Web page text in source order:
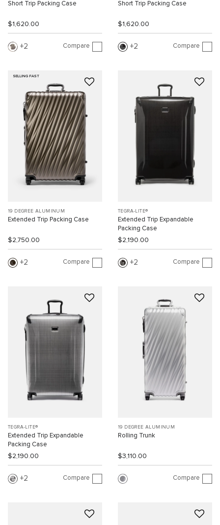
Short Trip Packing Case
$1,620.00
2 Compare
Short Trip Packing Case
$1,620.00
2 Compare
SELLING FAST
19 DEGREE ALUMINUM
Extended Trip Packing Case
$2,750.00
2 Compare
TEGRA-LITE®
Extended Trip Expandable
Packing Case
$2,190.00
2 Compare
TEGRA-LITE®
Extended Trip Expandable
Packing Case
$2,190.00
2 Compare
19 DEGREE ALUMINUM
Rolling Trunk
$3,110.00
Compare